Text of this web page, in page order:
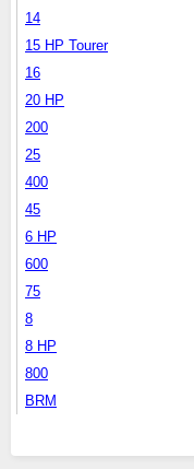
14
15 HP Tourer
16
20 HP
200
25
400
45
6 HP
600
75
8
8 HP
800
BRM